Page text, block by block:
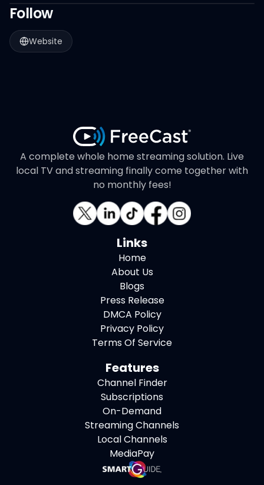
Follow
Website
A complete whole home streaming solution. Live
local TV and streaming finally come together with
no monthly fees!
Links
Home
About Us
Blogs
Press Release
DMCA Policy
Privacy Policy
Terms Of Service
Features
Channel Finder
Subscriptions
On-Demand
Streaming Channels
Local Channels
MediaPay